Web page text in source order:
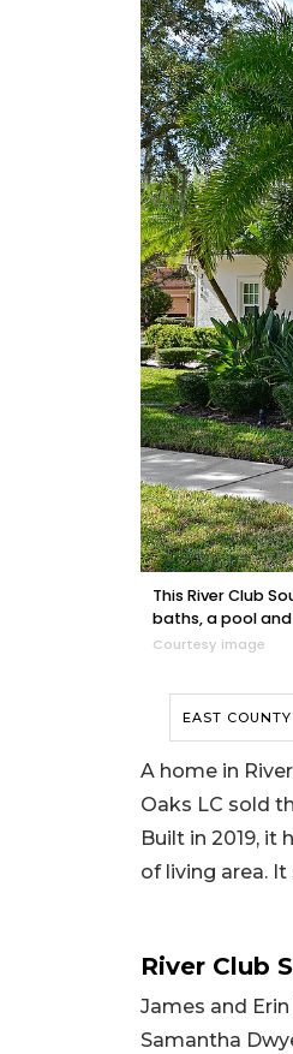
This River Club
baths, a pool
Courtesy image
EAST COUNTY
A home in
Oaks LC sold
Built in 2019, it
of living area. It
River Club
James and
Samantha